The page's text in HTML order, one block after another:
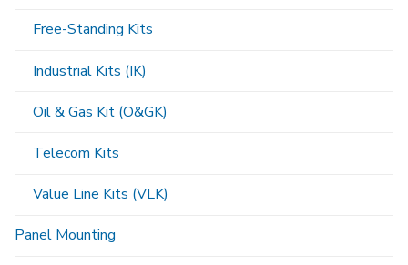
Free-Standing Kits
Industrial Kits (IK)
Oil & Gas Kit (O&GK)
Telecom Kits
Value Line Kits (VLK)
Panel Mounting